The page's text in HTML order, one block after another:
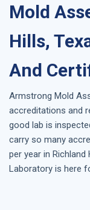
Mold
Hills,
And
Armstrong Mold
accreditations and
good lab is
carry so many
per year in Richland
Laboratory is here